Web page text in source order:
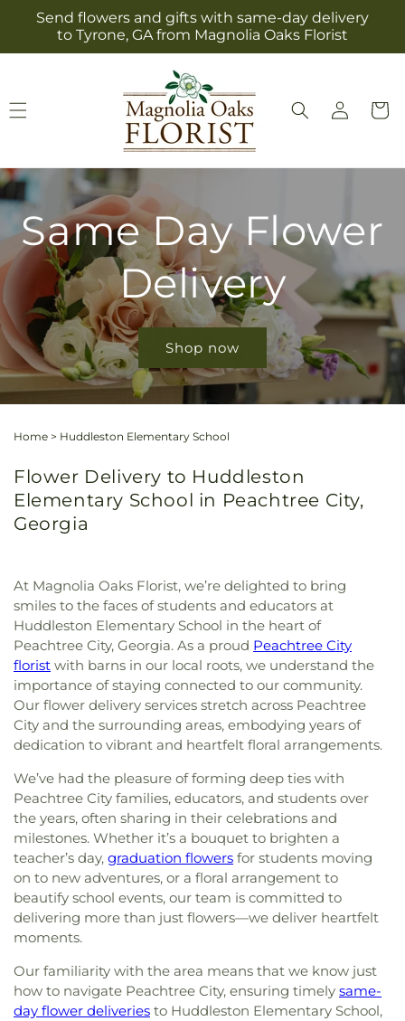
Skip to
content
Send flowers and gifts with same-day delivery
to Tyrone, GA from Magnolia Oaks Florist
Log
in
Cart
Same Day Flower
Delivery
Shop now
Home > Huddleston Elementary School
Flower Delivery to Huddleston
Elementary School in Peachtree City,
Georgia
At Magnolia Oaks Florist, we’re delighted to bring
smiles to the faces of students and educators at
Huddleston Elementary School in the heart of
Peachtree City, Georgia. As a proud Peachtree City
florist with barns in our local roots, we understand the
importance of staying connected to our community.
Our flower delivery services stretch across Peachtree
City and the surrounding areas, embodying years of
dedication to vibrant and heartfelt floral arrangements.
We’ve had the pleasure of forming deep ties with
Peachtree City families, educators, and students over
the years, often sharing in their celebrations and
milestones. Whether it’s a bouquet to brighten a
teacher’s day, graduation flowers for students moving
on to new adventures, or a floral arrangement to
beautify school events, our team is committed to
delivering more than just flowers—we deliver heartfelt
moments.
Our familiarity with the area means that we know just
how to navigate Peachtree City, ensuring timely same-
day flower deliveries to Huddleston Elementary School,